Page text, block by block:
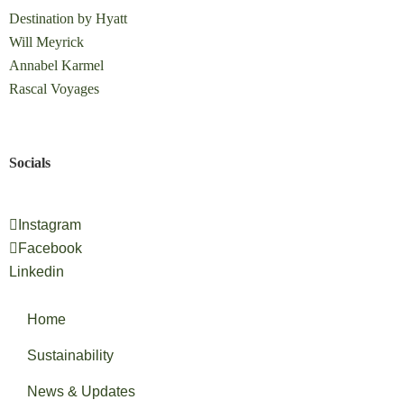
Destination by Hyatt
Will Meyrick
Annabel Karmel
Rascal Voyages
Socials
Instagram
Facebook
Linkedin
Home
Sustainability
News & Updates